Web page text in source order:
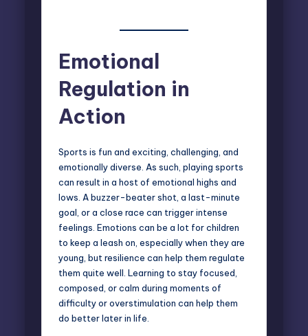
Emotional
Regulation in
Action
Sports is fun and exciting, challenging, and
emotionally diverse. As such, playing sports
can result in a host of emotional highs and
lows. A buzzer-beater shot, a last-minute
goal, or a close race can trigger intense
feelings. Emotions can be a lot for children
to keep a leash on, especially when they are
young, but resilience can help them regulate
them quite well. Learning to stay focused,
composed, or calm during moments of
difficulty or overstimulation can help them
do better later in life.